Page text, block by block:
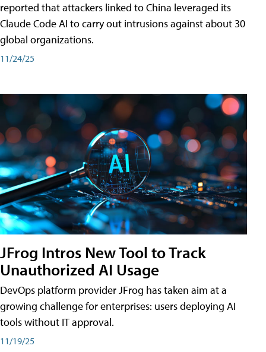
reported that attackers linked to China leveraged its
Claude Code AI to carry out intrusions against about 30
global organizations.
11/24/25
JFrog Intros New Tool to Track
Unauthorized AI Usage
DevOps platform provider JFrog has taken aim at a
growing challenge for enterprises: users deploying AI
tools without IT approval.
11/19/25